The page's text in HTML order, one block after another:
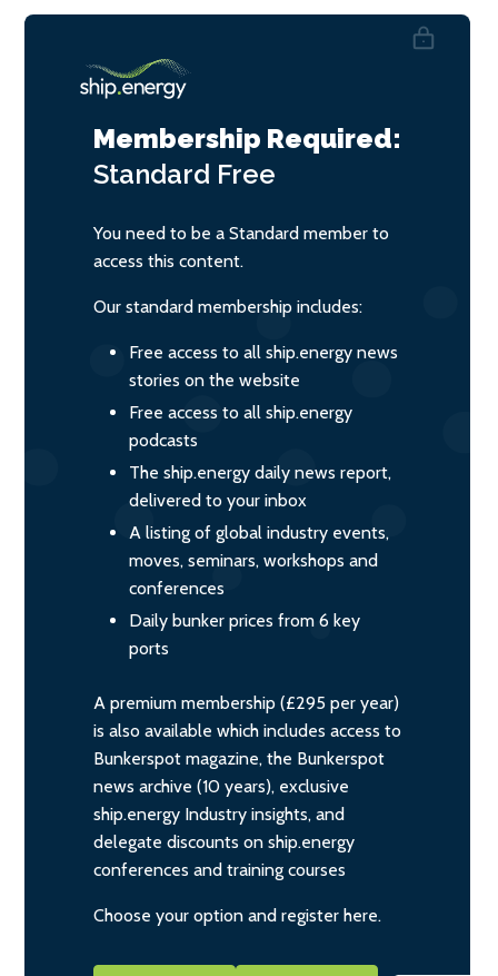
Membership Required:
Standard Free
You need to be a Standard member to
access this content.
Our standard membership includes:
Free access to all ship.energy news
stories on the website
Free access to all ship.energy
podcasts
The ship.energy daily news report,
delivered to your inbox
A listing of global industry events,
moves, seminars, workshops and
conferences
Daily bunker prices from 6 key
ports
A premium membership (£295 per year)
is also available which includes access to
Bunkerspot magazine, the Bunkerspot
news archive (10 years), exclusive
ship.energy Industry insights, and
delegate discounts on ship.energy
conferences and training courses
Choose your option and register here.